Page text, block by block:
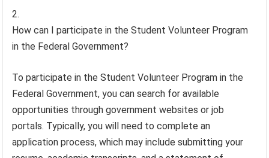
How can I participate in the Student Volunteer Program
in the Federal Government?
To participate in the Student Volunteer Program in the
Federal Government, you can search for available
opportunities through government websites or job
portals. Typically, you will need to complete an
application process, which may include submitting your